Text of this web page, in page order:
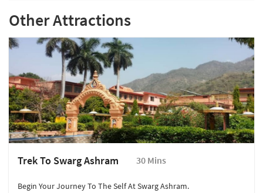
Other Attractions
Trek To Swarg Ashram 30 Mins
Begin Your Journey To The Self At Swarg Ashram.